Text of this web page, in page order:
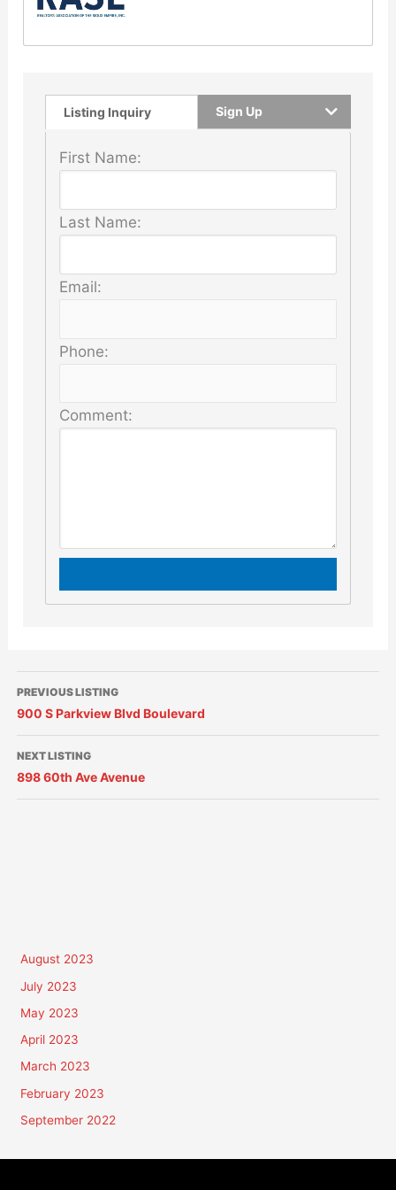
Listing Inquiry Sign Up
First Name:
Last Name:
Email:
Phone:
Comment:
PREVIOUS LISTING
900 S Parkview Blvd Boulevard
NEXT LISTING
898 60th Ave Avenue
August 2023
July 2023
May 2023
April 2023
March 2023
February 2023
September 2022